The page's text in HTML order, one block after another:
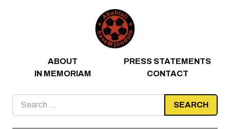
ABOUT
PRESS STATEMENTS
IN MEMORIAM
CONTACT
Search
for: